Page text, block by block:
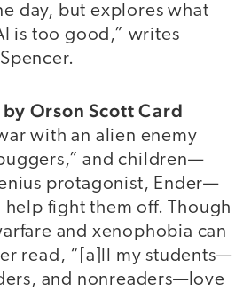
day, but explores what
is too good,” writes
by Orson Scott Card
with an alien enemy
and children—
protagonist, Ender—
fight them off. Though
and xenophobia can
read, “[a]ll my students—
and nonreaders—love